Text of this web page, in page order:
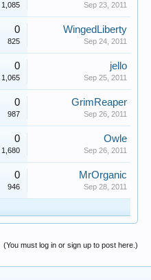
1,085 Sep 23, 2011
0
825
WingedLiberty
Sep 24, 2011
0
1,065
jello
Sep 25, 2011
0
987
GrimReaper
Sep 26, 2011
0
1,680
Owle
Sep 26, 2011
0
946
MrOrganic
Sep 28, 2011
(You must log in or sign up to post here.)